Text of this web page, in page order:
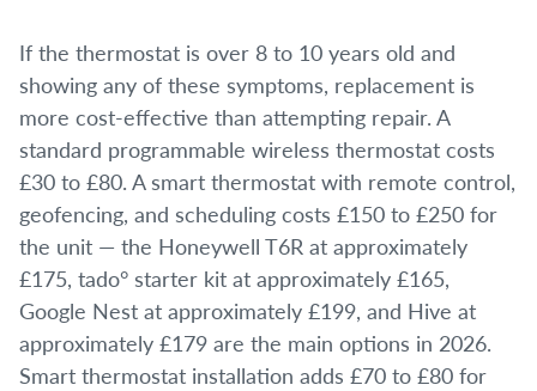
If the thermostat is over 8 to 10 years old and
showing any of these symptoms, replacement is
more cost-effective than attempting repair. A
standard programmable wireless thermostat costs
£30 to £80. A smart thermostat with remote control,
geofencing, and scheduling costs £150 to £250 for
the unit — the Honeywell T6R at approximately
£175, tado° starter kit at approximately £165,
Google Nest at approximately £199, and Hive at
approximately £179 are the main options in 2026.
Smart thermostat installation adds £70 to £80 for